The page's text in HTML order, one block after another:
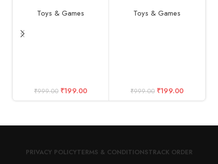
to Micro ) White for Mini/Mini
SE/Spark/Air/Mavic Series
Toys & Games
₹999.00 ₹199.00
Collectible Portable Indoor
Outdoor Console Handheld
Toys & Games
₹999.00 ₹199.00
PRIVACY POLICYTERMS & CONDITIONSTRACK ORDER